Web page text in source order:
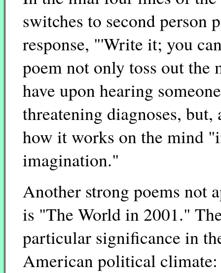
switches to second
response, "'Write it; you
poem not only toss out the
have upon hearing
threatening diagnoses,
how it works on the mind
imagination."
Another strong poems not
is "The World in 2001."
particular significance in
American political climate: